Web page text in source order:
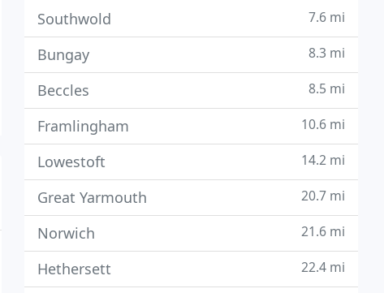
Southwold 7.6 mi
Bungay 8.3 mi
Beccles 8.5 mi
Framlingham 10.6 mi
Lowestoft 14.2 mi
Great Yarmouth 20.7 mi
Norwich 21.6 mi
Hethersett 22.4 mi